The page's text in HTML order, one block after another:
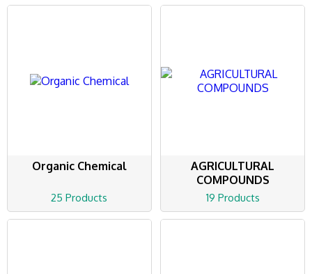
Organic Chemical
25 Products
AGRICULTURAL
COMPOUNDS
19 Products